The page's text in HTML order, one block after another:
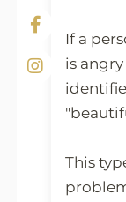
If a
is
This